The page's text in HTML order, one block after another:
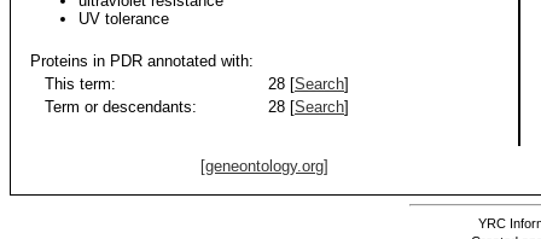
UV tolerance
Proteins in PDR annotated with:
This term:
28 [Search]
Term or descendants:
28 [Search]
[geneontology.org]
YRC